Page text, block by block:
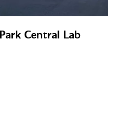
Central Lab